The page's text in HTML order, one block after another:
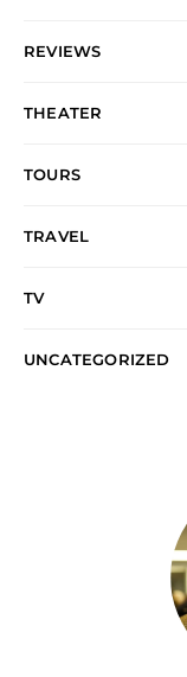
REVIEWS
THEATER
TOURS
TRAVEL
TV
UNCATEGORIZED